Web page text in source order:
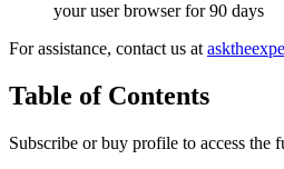
your user browser for 90 days
For assistance, contact us at
Table of Contents
Subscribe or buy profile to access the